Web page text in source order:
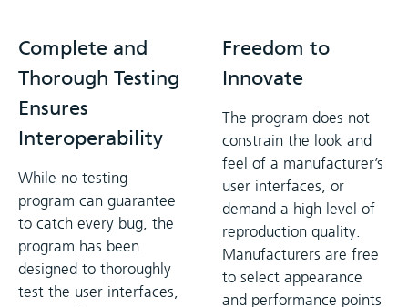
Complete and
Thorough Testing
Ensures
Interoperability
While no testing
program can guarantee
to catch every bug, the
program has been
designed to thoroughly
test the user interfaces,
Freedom to
Innovate
The program does not
constrain the look and
feel of a manufacturer’s
user interfaces, or
demand a high level of
reproduction quality.
Manufacturers are free
to select appearance
and performance points